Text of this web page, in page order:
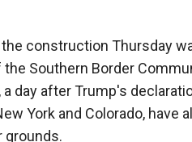
construction Thursday
Southern Border
day after Trump's
York and Colorado, have
grounds.